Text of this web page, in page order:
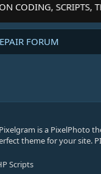
CODING, SCRIPTS,
FORUM
is a PixelPhoto
theme for your site.
Scripts